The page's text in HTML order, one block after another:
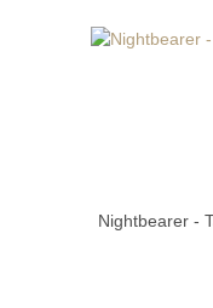
Nightbearer -